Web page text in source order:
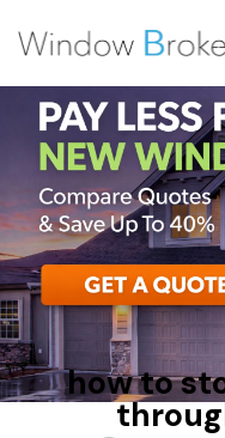
HOW DO
how to